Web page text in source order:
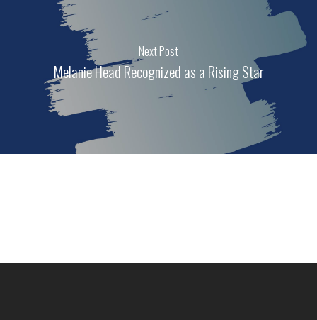
Next Post
Melanie Head Recognized as a Rising Star